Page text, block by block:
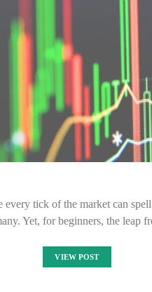
tick of the market can
Yet, for beginners, the leap
VIEW POST